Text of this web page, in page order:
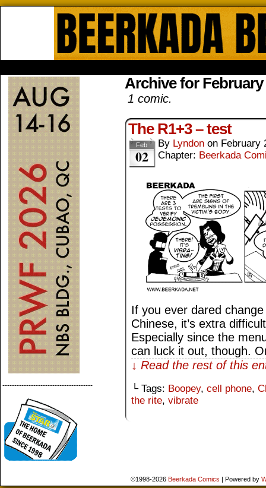
--------------------------------------
Archive for February
1 comic.
The R1+3 – test
Feb
02
By Lyndon on February
Chapter: Beerkada
If you ever dared
Chinese, it’s extra
Especially since the
can luck it out, though.
↓ Read the rest of this
└ Tags: Boopey, cell phone,
the rite, vibrate
©1998-2026 Beerkada Comics | Powered by